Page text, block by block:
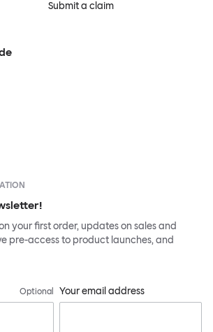
Submit a claim
your first order, updates on sales and
pre-access to product launches, and
Optional Your email address